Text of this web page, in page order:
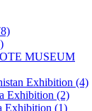
MUSEUM
Exhibition (4)
Exhibition (2)
Exhibition (1)